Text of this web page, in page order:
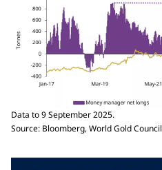
Data to 9 September 2025.
Source: Bloomberg, World Gold Council